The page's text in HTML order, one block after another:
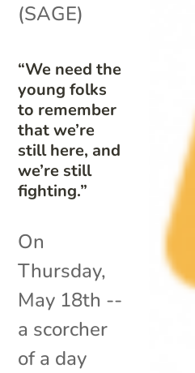
“We need the
young folks
to remember
that we’re
still here, and
we’re still
fighting.”
(SAGE)
On
Thursday,
May 18th --
a scorcher
of a day